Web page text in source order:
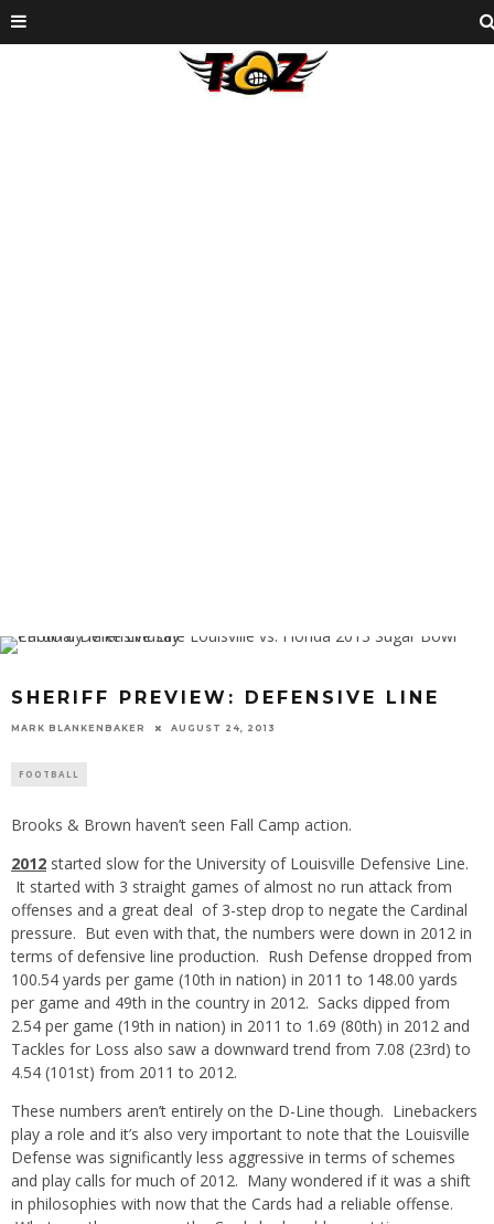
SHERIFF PREVIEW: DEFENSIVE LINE
MARK BLANKENBAKER AUGUST 24, 2013
FOOTBALL
Brooks & Brown haven’t seen Fall Camp action.
2012 started slow for the University of Louisville Defensive Line.
It started with 3 straight games of almost no run attack from
offenses and a great deal of 3-step drop to negate the Cardinal
pressure. But even with that, the numbers were down in 2012 in
terms of defensive line production. Rush Defense dropped from
100.54 yards per game (10th in nation) in 2011 to 148.00 yards
per game and 49th in the country in 2012. Sacks dipped from
2.54 per game (19th in nation) in 2011 to 1.69 (80th) in 2012 and
Tackles for Loss also saw a downward trend from 7.08 (23rd) to
4.54 (101st) from 2011 to 2012.
These numbers aren’t entirely on the D-Line though. Linebackers
play a role and it’s also very important to note that the Louisville
Defense was significantly less aggressive in terms of schemes
and play calls for much of 2012. Many wondered if it was a shift
in philosophies with now that the Cards had a reliable offense.